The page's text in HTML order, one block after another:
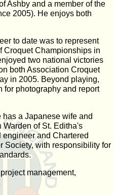
Ashby and a member of the
2005). He enjoys both
to date was to represent
Croquet Championships in
two national victories
both Association Croquet
in 2005. Beyond playing,
for photography and report
has a Japanese wife and
of St. Editha's
and Chartered
Society, with responsibility for
management,